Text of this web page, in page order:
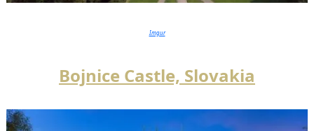
Imgur
Bojnice Castle, Slovakia